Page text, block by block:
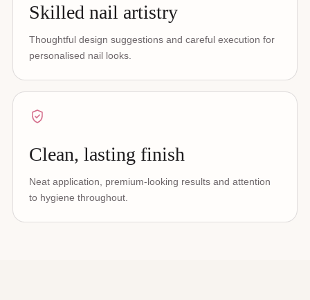
Skilled nail artistry
Thoughtful design suggestions and careful execution for
personalised nail looks.
Clean, lasting finish
Neat application, premium-looking results and attention
to hygiene throughout.